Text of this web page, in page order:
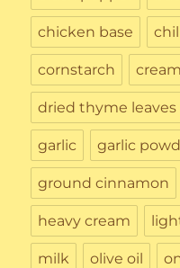
chicken base
cornstarch
dried thyme leaves
garlic garlic
ground cinnamon
heavy cream
milk olive oil